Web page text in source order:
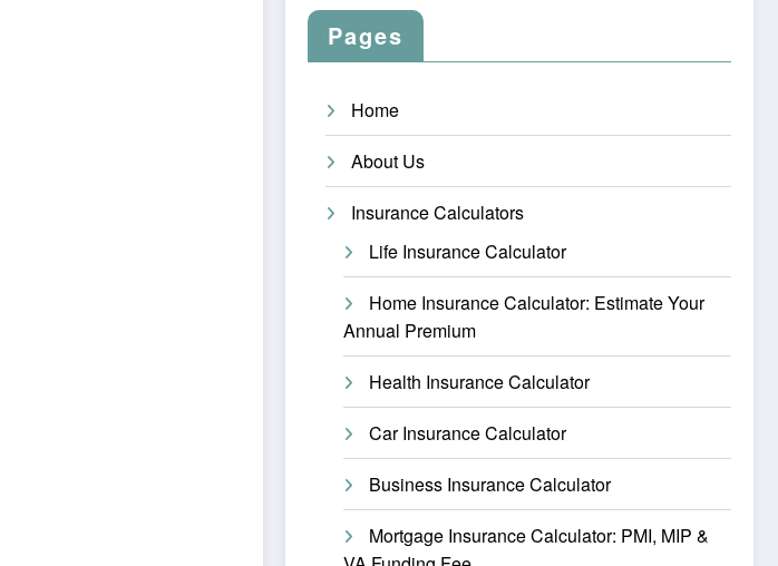
Pages
Home
About Us
Insurance Calculators
Life Insurance Calculator
Home Insurance Calculator: Estimate Your
Annual Premium
Health Insurance Calculator
Car Insurance Calculator
Business Insurance Calculator
Mortgage Insurance Calculator: PMI, MIP &